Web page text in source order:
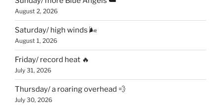
August 2, 2026
Saturday/ high winds 🌬
August 1, 2026
Friday/ record heat 🔥
July 31, 2026
Thursday/ a roaring overhead 💨
July 30, 2026